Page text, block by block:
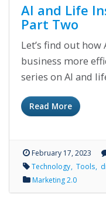
AI and Life
Part Two
Let’s find out
business more
series on AI and
Read More
February 17, 2023
Technology Tools
Marketing 2.0